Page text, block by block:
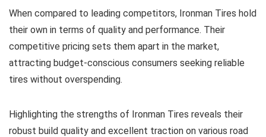
When compared to leading competitors, Ironman Tires hold
their own in terms of quality and performance. Their
competitive pricing sets them apart in the market,
attracting budget-conscious consumers seeking reliable
tires without overspending.
Highlighting the strengths of Ironman Tires reveals their
robust build quality and excellent traction on various road